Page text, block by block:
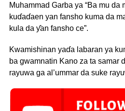
Muhammad Garba ya “Ba mu da
kuɗaɗaen yan fansho kuma da
kula da ƴan fansho ce”.
Kwamishinan yaɗa labaran ya
ba gwamnatin Kano za ta samar
rayuwa ga al’ummar da suke